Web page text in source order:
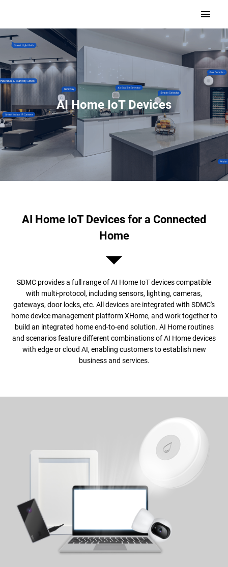
AI Home IoT Devices
AI Home IoT Devices for a Connected
Home
SDMC provides a full range of AI Home IoT devices compatible
with multi-protocol, including sensors, lighting, cameras,
gateways, door locks, etc. All devices are integrated with SDMC's
home device management platform XHome, and work together to
build an integrated home end-to-end solution. AI Home routines
and scenarios feature different combinations of AI Home devices
with edge or cloud AI, enabling customers to establish new
business and services.